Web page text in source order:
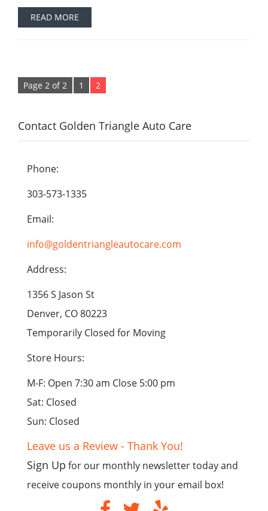
READ MORE
Page 2 of 2 1 2
Contact Golden Triangle Auto Care
Phone:
303-573-1335
Email:
info@goldentriangleautocare.com
Address:
1356 S Jason St
Denver, CO 80223
Temporarily Closed for Moving
Store Hours:
M-F: Open 7:30 am Close 5:00 pm
Sat: Closed
Sun: Closed
Leave us a Review - Thank You!
Sign Up for our monthly newsletter today and
receive coupons monthly in your email box!